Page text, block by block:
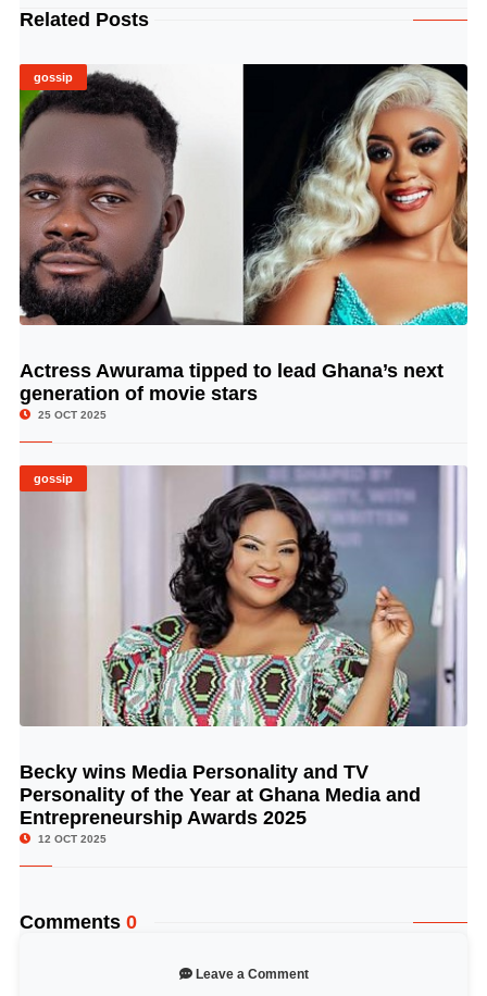
Related Posts
gossip
© Image Copyrights Title
Actress Awurama tipped to lead Ghana’s next
generation of movie stars
25 OCT 2025
gossip
© Image Copyrights Title
Becky wins Media Personality and TV
Personality of the Year at Ghana Media and
Entrepreneurship Awards 2025
12 OCT 2025
Comments 0
Leave a Comment